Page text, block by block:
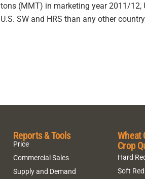
tons (MMT) in marketing year 2011/
U.S. SW and HRS than any other
Reports & Tools
Price
Commercial Sales
Supply and Demand
Wheat
Crop
Hard
Soft